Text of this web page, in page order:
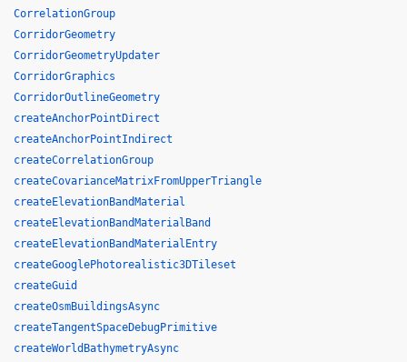
CorrelationGroup
CorridorGeometry
CorridorGeometryUpdater
CorridorGraphics
CorridorOutlineGeometry
createAnchorPointDirect
createAnchorPointIndirect
createCorrelationGroup
createCovarianceMatrixFromUpperTriangle
createElevationBandMaterial
createElevationBandMaterialBand
createElevationBandMaterialEntry
createGooglePhotorealistic3DTileset
createGuid
createOsmBuildingsAsync
createTangentSpaceDebugPrimitive
createWorldBathymetryAsync